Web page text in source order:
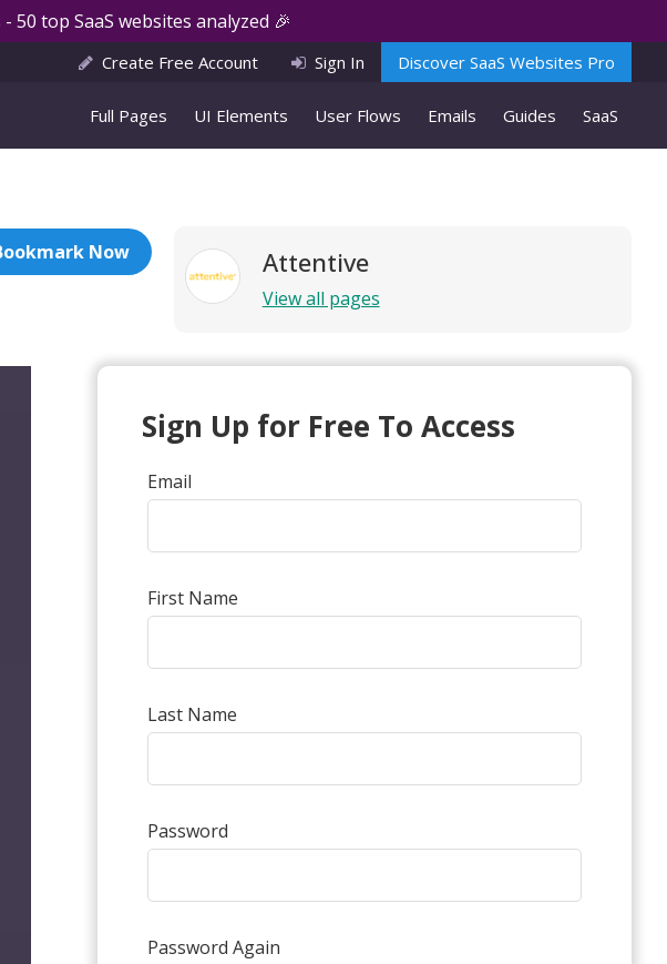
50 top SaaS websites analyzed 🎉
Create Free Account Sign In Discover SaaS Websites Pro
Full Pages UI Elements User Flows Emails Guides SaaS
Now Attentive
View all pages
Sign Up for Free To Access
Email
First Name
Last Name
Password
Password Again